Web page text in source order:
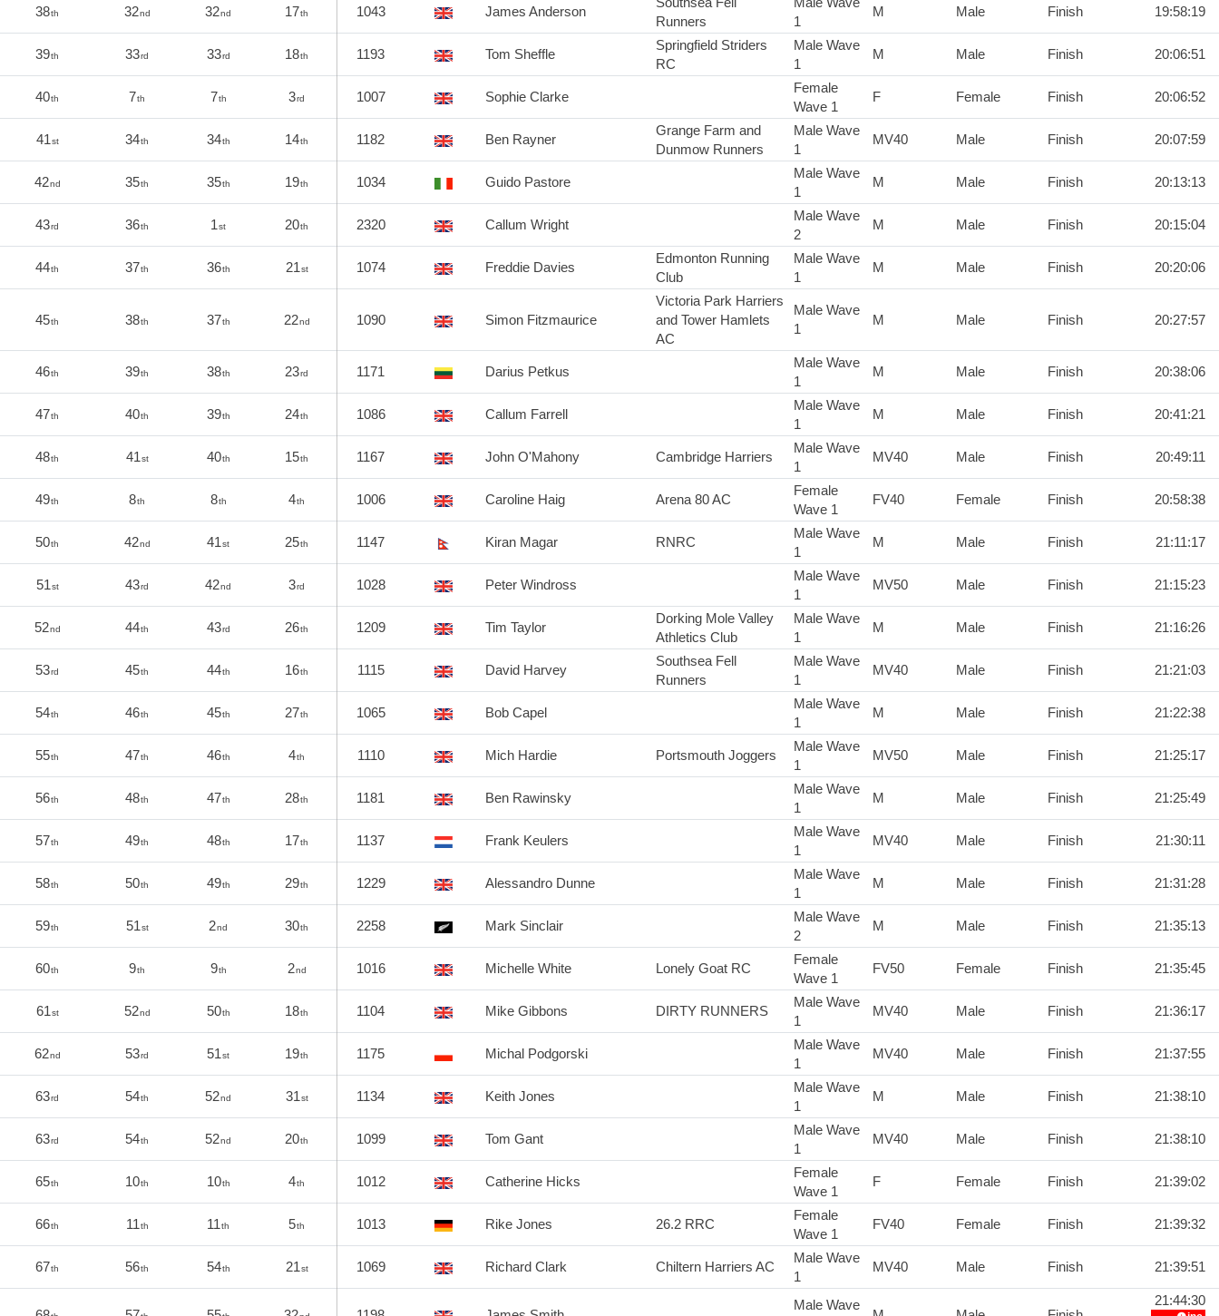
38th 32nd 32nd 17th 1043 James Anderson
Runners
1
M Male Finish 19:58:19
39th 33rd 33rd 18th 1193 Tom Sheffle
Springfield Striders
RC
Male Wave
1
M Male Finish 20:06:51
40th 7th 7th 3rd 1007 Sophie Clarke
Female
Wave 1
F Female Finish 20:06:52
41st 34th 34th 14th 1182 Ben Rayner
Grange Farm and
Dunmow Runners
Male Wave
1
MV40 Male Finish 20:07:59
42nd 35th 35th 19th 1034 Guido Pastore
Male Wave
1
M Male Finish 20:13:13
43rd 36th 1st 20th 2320 Callum Wright
Male Wave
2
M Male Finish 20:15:04
44th 37th 36th 21st 1074 Freddie Davies
Edmonton Running
Club
Male Wave
1
M Male Finish 20:20:06
45th 38th 37th 22nd 1090 Simon Fitzmaurice
Victoria Park Harriers
and Tower Hamlets
AC
Male Wave
1
M Male Finish 20:27:57
46th 39th 38th 23rd 1171 Darius Petkus
Male Wave
1
M Male Finish 20:38:06
47th 40th 39th 24th 1086 Callum Farrell
Male Wave
1
M Male Finish 20:41:21
48th 41st 40th 15th 1167 John O'Mahony Cambridge Harriers
Male Wave
1
MV40 Male Finish 20:49:11
49th 8th 8th 4th 1006 Caroline Haig Arena 80 AC
Female
Wave 1
FV40 Female Finish 20:58:38
50th 42nd 41st 25th 1147 Kiran Magar RNRC
Male Wave
1
M Male Finish 21:11:17
51st 43rd 42nd 3rd 1028 Peter Windross
Male Wave
1
MV50 Male Finish 21:15:23
52nd 44th 43rd 26th 1209 Tim Taylor
Dorking Mole Valley
Athletics Club
Male Wave
1
M Male Finish 21:16:26
53rd 45th 44th 16th 1115 David Harvey
Southsea Fell
Runners
Male Wave
1
MV40 Male Finish 21:21:03
54th 46th 45th 27th 1065 Bob Capel
Male Wave
1
M Male Finish 21:22:38
55th 47th 46th 4th 1110 Mich Hardie Portsmouth Joggers
Male Wave
1
MV50 Male Finish 21:25:17
56th 48th 47th 28th 1181 Ben Rawinsky
Male Wave
1
M Male Finish 21:25:49
57th 49th 48th 17th 1137 Frank Keulers
Male Wave
1
MV40 Male Finish 21:30:11
58th 50th 49th 29th 1229 Alessandro Dunne
Male Wave
1
M Male Finish 21:31:28
59th 51st 2nd 30th 2258 Mark Sinclair
Male Wave
2
M Male Finish 21:35:13
60th 9th 9th 2nd 1016 Michelle White Lonely Goat RC
Female
Wave 1
FV50 Female Finish 21:35:45
61st 52nd 50th 18th 1104 Mike Gibbons DIRTY RUNNERS
Male Wave
1
MV40 Male Finish 21:36:17
62nd 53rd 51st 19th 1175 Michal Podgorski
Male Wave
1
MV40 Male Finish 21:37:55
63rd 54th 52nd 31st 1134 Keith Jones
Male Wave
1
M Male Finish 21:38:10
63rd 54th 52nd 20th 1099 Tom Gant
Male Wave
1
MV40 Male Finish 21:38:10
65th 10th 10th 4th 1012 Catherine Hicks
Female
Wave 1
F Female Finish 21:39:02
66th 11th 11th 5th 1013 Rike Jones 26.2 RRC
Female
Wave 1
FV40 Female Finish 21:39:32
67th 56th 54th 21st 1069 Richard Clark Chiltern Harriers AC
Male Wave
1
MV40 Male Finish 21:39:51
Male Wave 21:44:30